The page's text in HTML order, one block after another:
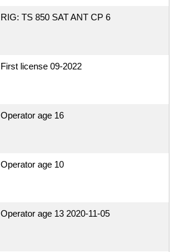
RIG: TS 850 SAT ANT CP 6
First license 09-2022
Operator age 16
Operator age 10
Operator age 13 2020-11-05